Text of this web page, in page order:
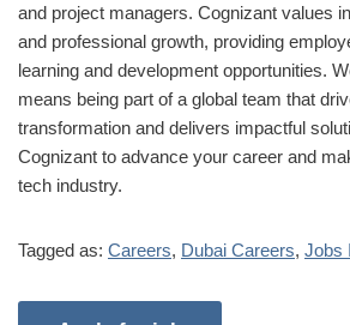
and project managers. Cognizant values
and professional growth, providing
learning and development opportunities.
means being part of a global team that
transformation and delivers impactful
Cognizant to advance your career and
tech industry.
Tagged as: Careers, Dubai Careers, Jobs